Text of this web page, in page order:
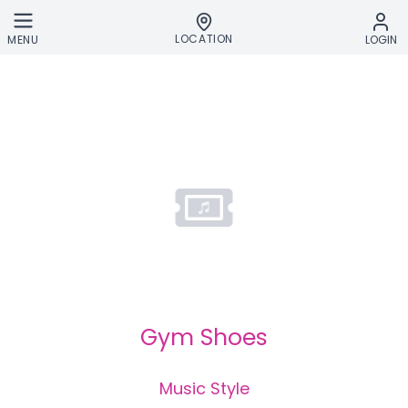
Skip to main content
MENU LOCATION LOGIN
Gym Shoes
Music Style